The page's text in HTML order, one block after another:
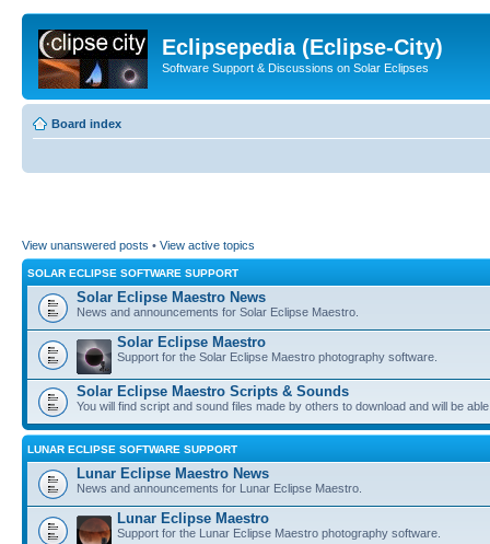
Eclipsepedia (Eclipse-City)
Software Support & Discussions on Solar Eclipses
Board index
View unanswered posts • View active topics
SOLAR ECLIPSE SOFTWARE SUPPORT
Solar Eclipse Maestro News
News and announcements for Solar Eclipse Maestro.
Solar Eclipse Maestro
Support for the Solar Eclipse Maestro photography software.
Solar Eclipse Maestro Scripts & Sounds
You will find script and sound files made by others to download and will be
LUNAR ECLIPSE SOFTWARE SUPPORT
Lunar Eclipse Maestro News
News and announcements for Lunar Eclipse Maestro.
Lunar Eclipse Maestro
Support for the Lunar Eclipse Maestro photography software.